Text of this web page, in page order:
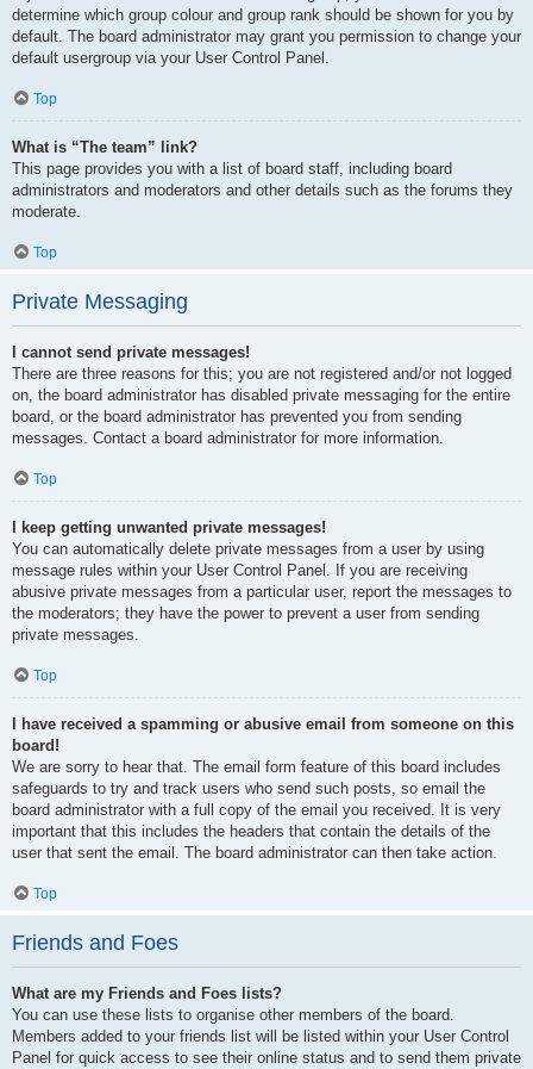
determine which group colour and group rank should be shown for you by
default. The board administrator may grant you permission to change your
default usergroup via your User Control Panel.
Top
What is “The team” link?
This page provides you with a list of board staff, including board
administrators and moderators and other details such as the forums they
moderate.
Top
Private Messaging
I cannot send private messages!
There are three reasons for this; you are not registered and/or not logged
on, the board administrator has disabled private messaging for the entire
board, or the board administrator has prevented you from sending
messages. Contact a board administrator for more information.
Top
I keep getting unwanted private messages!
You can automatically delete private messages from a user by using
message rules within your User Control Panel. If you are receiving
abusive private messages from a particular user, report the messages to
the moderators; they have the power to prevent a user from sending
private messages.
Top
I have received a spamming or abusive email from someone on this
board!
We are sorry to hear that. The email form feature of this board includes
safeguards to try and track users who send such posts, so email the
board administrator with a full copy of the email you received. It is very
important that this includes the headers that contain the details of the
user that sent the email. The board administrator can then take action.
Top
Friends and Foes
What are my Friends and Foes lists?
You can use these lists to organise other members of the board.
Members added to your friends list will be listed within your User Control
Panel for quick access to see their online status and to send them private